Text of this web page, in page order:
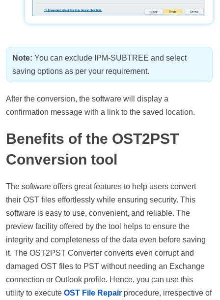
Note: You can exclude IPM-SUBTREE and select
saving options as per your requirement.
After the conversion, the software will display a
confirmation message with a link to the saved location.
Benefits of the OST2PST
Conversion tool
The software offers great features to help users convert
their OST files effortlessly while ensuring security. This
software is easy to use, convenient, and reliable. The
preview facility offered by the tool helps to ensure the
integrity and completeness of the data even before saving
it. The OST2PST Converter converts even corrupt and
damaged OST files to PST without needing an Exchange
connection or Outlook profile. Hence, you can use this
utility to execute OST File Repair procedure, irrespective of